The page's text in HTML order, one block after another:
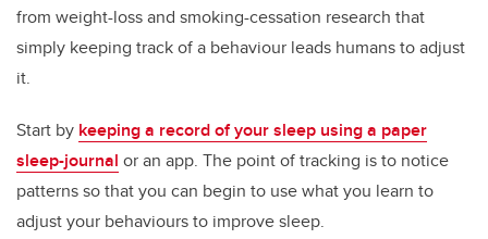
from weight-loss and smoking-cessation research that
simply keeping track of a behaviour leads humans to adjust
it.
Start by keeping a record of your sleep using a paper
sleep-journal or an app. The point of tracking is to notice
patterns so that you can begin to use what you learn to
adjust your behaviours to improve sleep.